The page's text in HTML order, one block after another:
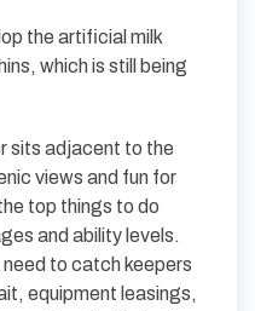
the artificial milk
which is still being
sits adjacent to the
views and fun for
top things to do
and ability levels.
to catch keepers
equipment leasings,